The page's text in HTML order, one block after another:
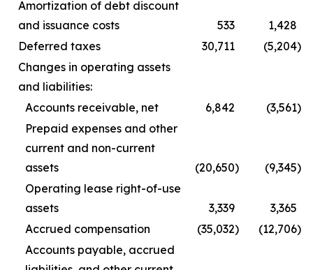
Amortization of debt discount
and issuance costs
533
1,428
Deferred taxes
30,711 (5,204)
Changes in operating assets
and liabilities:
Accounts receivable, net
6,842 (3,561)
Prepaid expenses and other
current and non-current
assets
(20,650) (9,345)
Operating lease right-of-use
assets
3,339
3,365
Accrued compensation
(35,032) (12,706)
Accounts payable, accrued